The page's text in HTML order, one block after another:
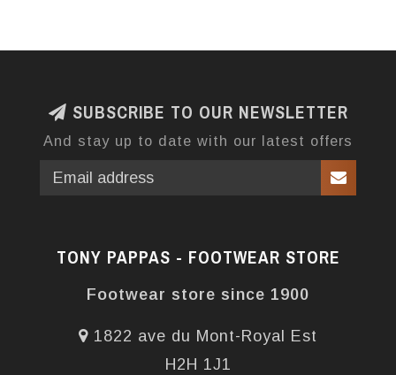
SUBSCRIBE TO OUR NEWSLETTER
And stay up to date with our latest offers
TONY PAPPAS - FOOTWEAR STORE
Footwear store since 1900
1822 ave du Mont-Royal Est
H2H 1J1